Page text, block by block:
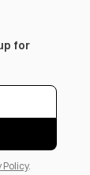
for
Policy.